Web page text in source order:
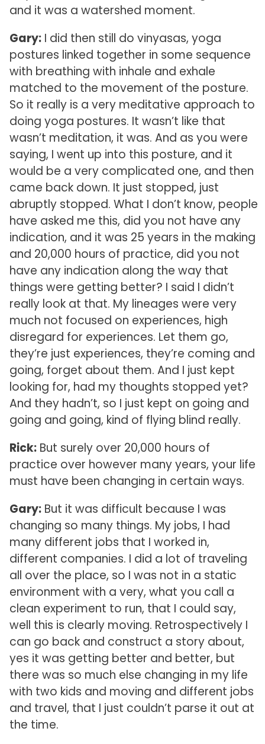
and it was a watershed moment.
Gary:I did then still do vinyasas, yoga
postures linked together in some sequence
with breathing with inhale and exhale
matched to the movement of the posture.
So it really is a very meditative approach to
doing yoga postures. It wasn’t like that
wasn’t meditation, it was. And as you were
saying, I went up into this posture, and it
would be a very complicated one, and then
came back down. It just stopped, just
abruptly stopped. What I don’t know, people
have asked me this, did you not have any
indication, and it was 25 years in the making
and 20,000 hours of practice, did you not
have any indication along the way that
things were getting better? I said I didn’t
really look at that. My lineages were very
much not focused on experiences, high
disregard for experiences. Let them go,
they’re just experiences, they’re coming and
going, forget about them. And I just kept
looking for, had my thoughts stopped yet?
And they hadn’t, so I just kept on going and
going and going, kind of flying blind really.
Rick:But surely over 20,000 hours of
practice over however many years, your life
must have been changing in certain ways.
Gary:But it was difficult because I was
changing so many things. My jobs, I had
many different jobs that I worked in,
different companies. I did a lot of traveling
all over the place, so I was not in a static
environment with a very, what you call a
clean experiment to run, that I could say,
well this is clearly moving. Retrospectively I
can go back and construct a story about,
yes it was getting better and better, but
there was so much else changing in my life
with two kids and moving and different jobs
and travel, that I just couldn’t parse it out at
the time.